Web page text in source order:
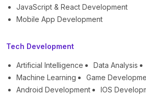
JavaScript & React Development
Mobile App Development
Tech Development
Artificial Intelligence Data Analysis
Machine Learning
Game
Android Development
IOS